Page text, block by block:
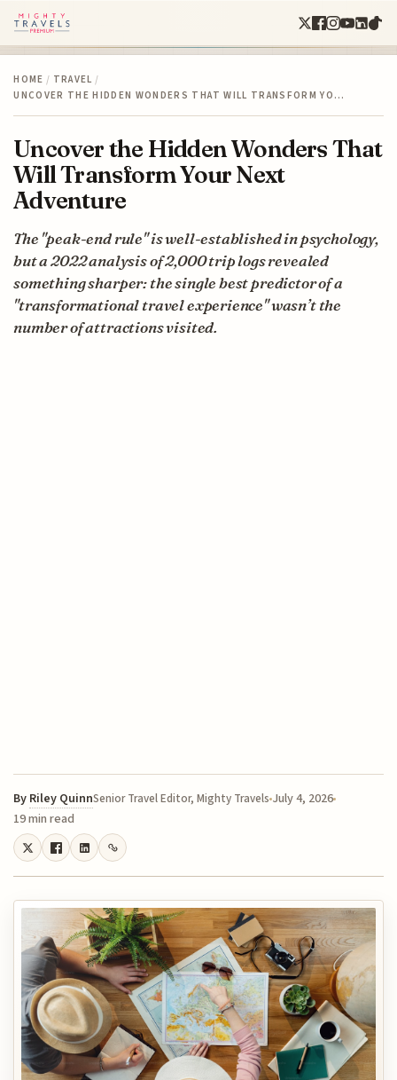
HOME / TRAVEL /
UNCOVER THE HIDDEN WONDERS THAT WILL TRANSFORM YO…
Uncover the Hidden Wonders That
Will Transform Your Next
Adventure
The "peak-end rule" is well-established in psychology,
but a 2022 analysis of 2,000 trip logs revealed
something sharper: the single best predictor of a
"transformational travel experience" wasn’t the
number of attractions visited.
By Riley QuinnSenior Travel Editor, Mighty Travels July 4, 2026
19 min read